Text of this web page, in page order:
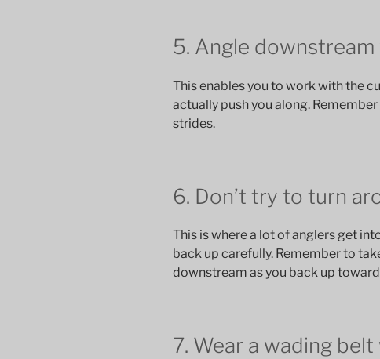
5. Angle downstream
This enables you to work with the
actually push you along.
strides.
6. Don’t try to turn
This is where a lot of anglers get
back up carefully. Remember to
downstream as you back up
7. Wear a wading